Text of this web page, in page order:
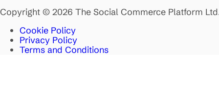
Copyright © 2026 The Social Commerce Platform
Cookie Policy
Privacy Policy
Terms and Conditions